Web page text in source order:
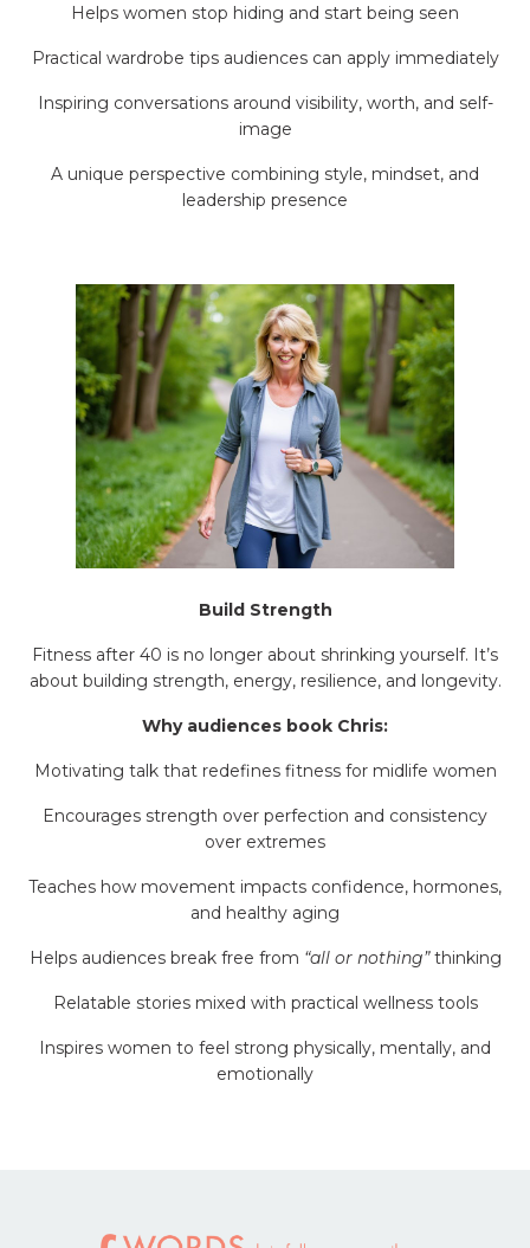
Helps women stop hiding and start being seen
Practical wardrobe tips audiences can apply immediately
Inspiring conversations around visibility, worth, and self-
image
A unique perspective combining style, mindset, and
leadership presence
Build Strength
Fitness after 40 is no longer about shrinking yourself. It’s
about building strength, energy, resilience, and longevity.
Why audiences book Chris:
Motivating talk that redefines fitness for midlife women
Encourages strength over perfection and consistency
over extremes
Teaches how movement impacts confidence, hormones,
and healthy aging
Helps audiences break free from “all or nothing”thinking
Relatable stories mixed with practical wellness tools
Inspires women to feel strong physically, mentally, and
emotionally